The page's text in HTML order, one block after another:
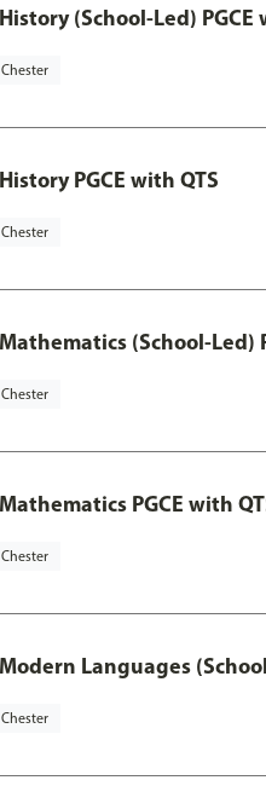
(School-Led) PGCE
PGCE with QTS
(School-Led)
PGCE with
Languages